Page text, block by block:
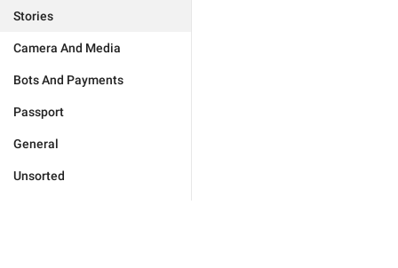
Stories
Camera And Media
Bots And Payments
Passport
General
Unsorted